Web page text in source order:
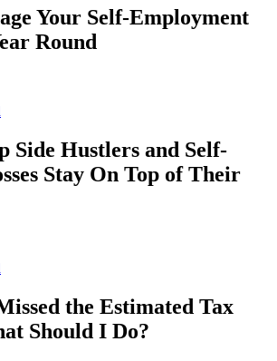
Your Self-Employment
Round
Side Hustlers and Self-
Stay On Top of Their
the Estimated Tax
Should I Do?